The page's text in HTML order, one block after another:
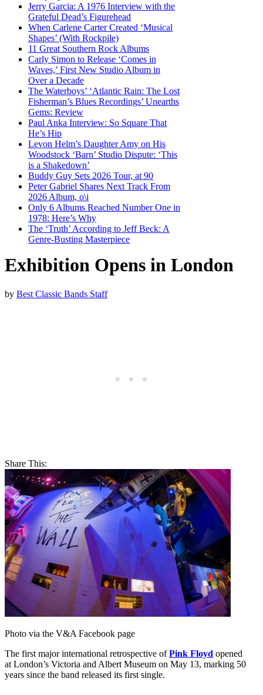
Jerry Garcia: A 1976 Interview with the
Grateful Dead’s Figurehead
When Carlene Carter Created ‘Musical
Shapes’ (With Rockpile)
11 Great Southern Rock Albums
Carly Simon to Release ‘Comes in
Waves,’ First New Studio Album in
Over a Decade
The Waterboys’ ‘Atlantic Rain: The Lost
Fisherman’s Blues Recordings’ Unearths
Gems: Review
Paul Anka Interview: So Square That
He’s Hip
Levon Helm’s Daughter Amy on His
Woodstock ‘Barn’ Studio Dispute: ‘This
is a Shakedown’
Buddy Guy Sets 2026 Tour, at 90
Peter Gabriel Shares Next Track From
2026 Album, o\i
Only 6 Albums Reached Number One in
1978: Here’s Why
The ‘Truth’ According to Jeff Beck: A
Genre-Busting Masterpiece
Exhibition Opens in London
by Best Classic Bands Staff
Share This:
Photo via the V&A Facebook page
The first major international retrospective ofPink Floyd opened
at London’s Victoria and Albert Museum on May 13, marking 50
years since the band released its first single.